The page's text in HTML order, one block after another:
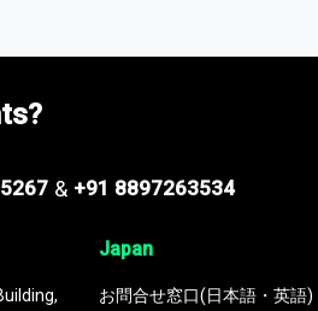
& +91 8897263534
Japan
お問合せ窓口(日本語・英語)